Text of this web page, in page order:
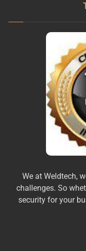
We at Weldtech,
challenges. So
security for your